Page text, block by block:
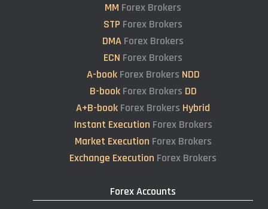
MM Forex Brokers
STP Forex Brokers
DMA Forex Brokers
ECN Forex Brokers
A-bookForex Brokers NDD
B-bookForex Brokers DD
A+B-book Forex Brokers Hybrid
Instant Execution Forex Brokers
Market Execution Forex Brokers
Exchange Execution Forex Brokers
Forex Accounts